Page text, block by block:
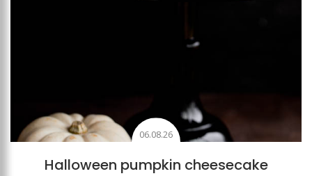
06.08.26
Halloween pumpkin cheesecake